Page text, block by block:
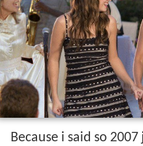
Because i said so